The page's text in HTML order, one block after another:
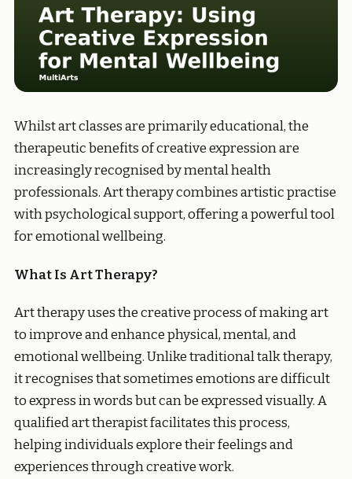
Whilst art classes are primarily educational, the
therapeutic benefits of creative expression are
increasingly recognised by mental health
professionals. Art therapy combines artistic practise
with psychological support, offering a powerful tool
for emotional wellbeing.
What Is Art Therapy?
Art therapy uses the creative process of making art
to improve and enhance physical, mental, and
emotional wellbeing. Unlike traditional talk therapy,
it recognises that sometimes emotions are difficult
to express in words but can be expressed visually. A
qualified art therapist facilitates this process,
helping individuals explore their feelings and
experiences through creative work.